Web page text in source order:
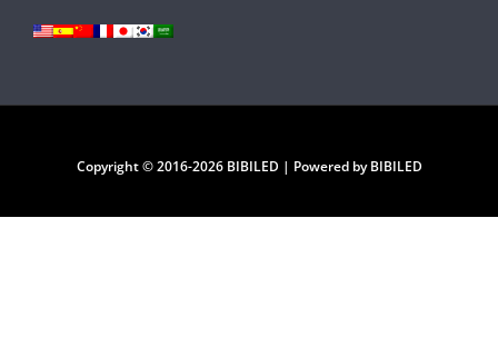
Copyright © 2016-2026 BIBILED | Powered by BIBILED